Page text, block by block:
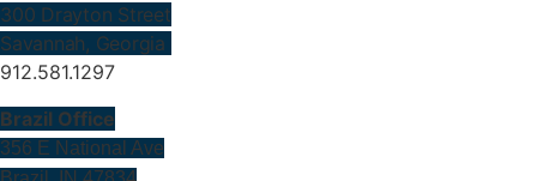
300 Drayton Street
Savannah, Georgia
912.581.1297
Brazil Office
356 E National Ave